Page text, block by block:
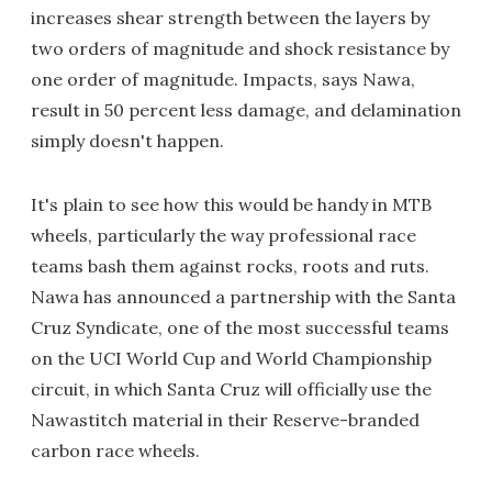
increases shear strength between the layers by
two orders of magnitude and shock resistance by
one order of magnitude. Impacts, says Nawa,
result in 50 percent less damage, and delamination
simply doesn't happen.
It's plain to see how this would be handy in MTB
wheels, particularly the way professional race
teams bash them against rocks, roots and ruts.
Nawa has announced a partnership with the Santa
Cruz Syndicate, one of the most successful teams
on the UCI World Cup and World Championship
circuit, in which Santa Cruz will officially use the
Nawastitch material in their Reserve-branded
carbon race wheels.